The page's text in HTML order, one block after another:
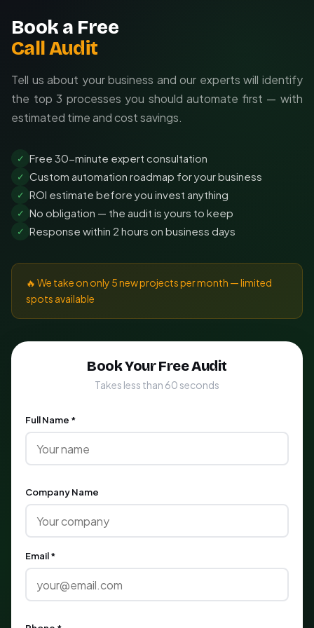
Book a Free
Call Audit
Tell us about your business and our experts will identify
the top 3 processes you should automate first — with
estimated time and cost savings.
✓ Free 30-minute expert consultation
✓ Custom automation roadmap for your business
✓ ROI estimate before you invest anything
✓ No obligation — the audit is yours to keep
✓ Response within 2 hours on business days
🔥 We take on only 5 new projects per month — limited
spots available
Book Your Free Audit
Takes less than 60 seconds
Full Name *
Company Name
Email *